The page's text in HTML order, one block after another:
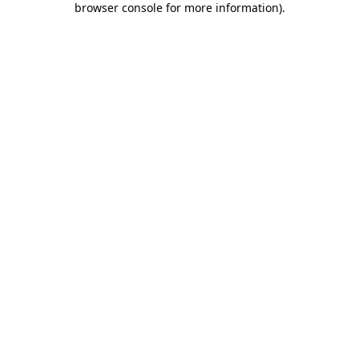
browser console for more information).